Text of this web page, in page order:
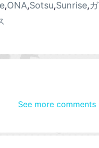
,ONA,Sotsu,Sunrise,
See more comments